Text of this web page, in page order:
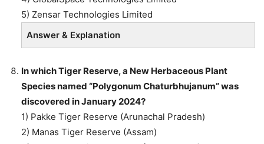
5) Zensar Technologies Limited
Answer & Explanation
In which Tiger Reserve, a New Herbaceous Plant
Species named “Polygonum Chaturbhujanum” was
discovered in January 2024?
1) Pakke Tiger Reserve (Arunachal Pradesh)
2) Manas Tiger Reserve (Assam)